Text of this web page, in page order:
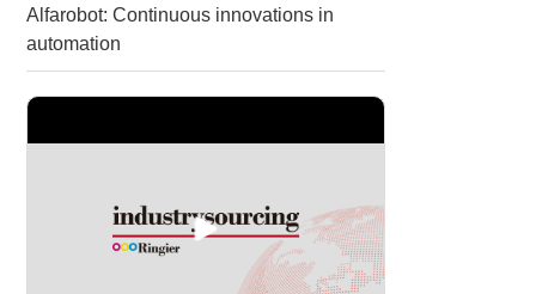
Alfarobot: Continuous innovations in
automation